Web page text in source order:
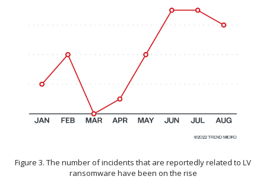
Figure 3. The number of incidents that are reportedly related to LV
ransomware have been on the rise